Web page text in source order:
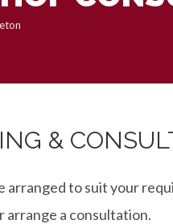
&
to suit your
arrange a consultation.